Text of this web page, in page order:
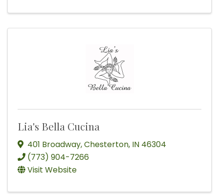
Lia's Bella Cucina
401 Broadway,Chesterton, IN 46304
(773) 904-7266
Visit Website